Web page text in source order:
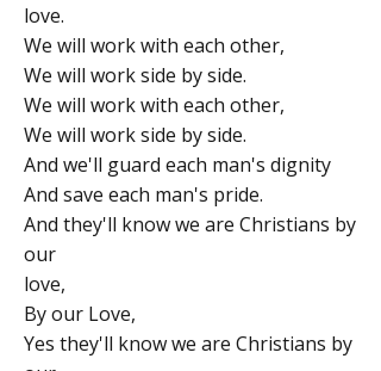
love.
We will work with each other,
We will work side by side.
We will work with each other,
We will work side by side.
And we'll guard each man's dignity
And save each man's pride.
And they'll know we are Christians by
our
love,
By our Love,
Yes they'll know we are Christians by